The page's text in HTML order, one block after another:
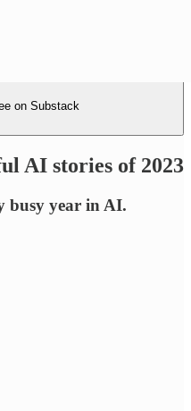
on Substack
AI stories of 2023
busy year in AI.